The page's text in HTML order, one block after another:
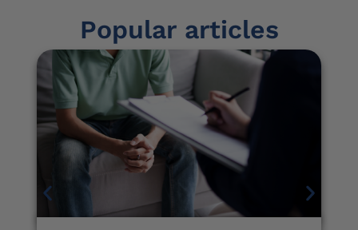
Popular articles